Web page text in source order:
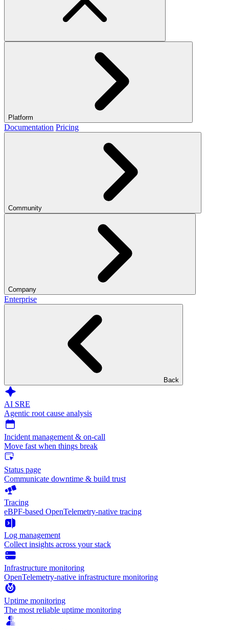
Platform
Documentation Pricing
Community
Company
Enterprise
Back
AI SRE
Agentic root cause analysis
Incident management & on-call
Move fast when things break
Status page
Communicate downtime & build trust
Tracing
eBPF-based OpenTelemetry-native tracing
Log management
Collect insights across your stack
Infrastructure monitoring
OpenTelemetry-native infrastructure monitoring
Uptime monitoring
The most reliable uptime monitoring